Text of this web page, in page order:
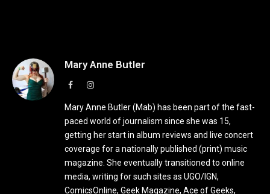
Mary Anne Butler
FacebookInstagram
Mary Anne Butler (Mab) has been part of the fast-
paced world of journalism since she was 15,
getting her start in album reviews and live concert
coverage for a nationally published (print) music
magazine. She eventually transitioned to online
media, writing for such sites as UGO/IGN,
ComicsOnline, Geek Magazine, Ace of Geeks,